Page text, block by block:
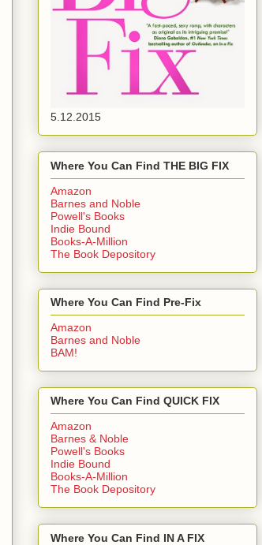
5.12.2015
Where You Can Find THE BIG FIX
Amazon
Barnes and Noble
Powell's Books
Indie Bound
Books-A-Million
The Book Depository
Where You Can Find Pre-Fix
Amazon
Barnes and Noble
BAM!
Where You Can Find QUICK FIX
Amazon
Barnes & Noble
Powell's Books
Indie Bound
Books-A-Million
The Book Depository
Where You Can Find IN A FIX